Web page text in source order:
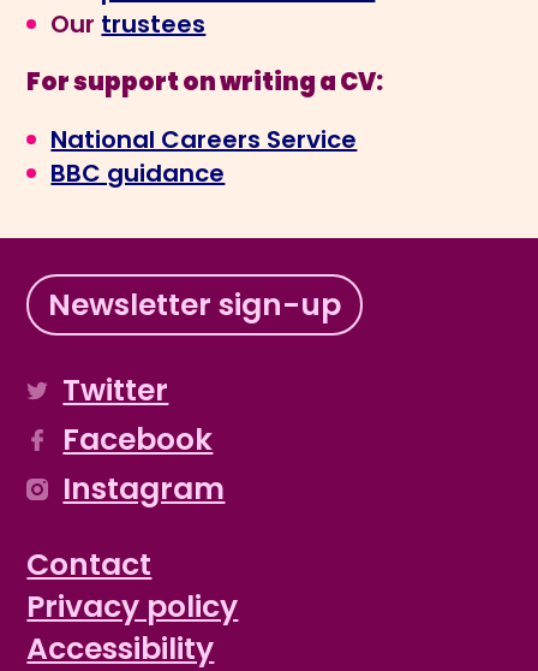
Our trustees
For support on writing a CV:
National Careers Service
BBC guidance
Newsletter sign-up
Twitter
Facebook
Instagram
Contact
Privacy policy
Accessibility